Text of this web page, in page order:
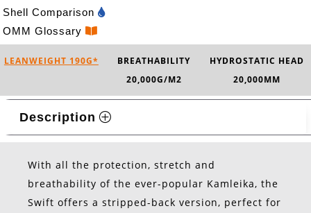
Shell Comparison
OMM Glossary
LEANWEIGHT 190G*
BREATHABILITY
20,000G/M2
HYDROSTATIC HEAD
20,000MM
Description
With all the protection, stretch and
breathability of the ever-popular Kamleika, the
Swift offers a stripped-back version, perfect for